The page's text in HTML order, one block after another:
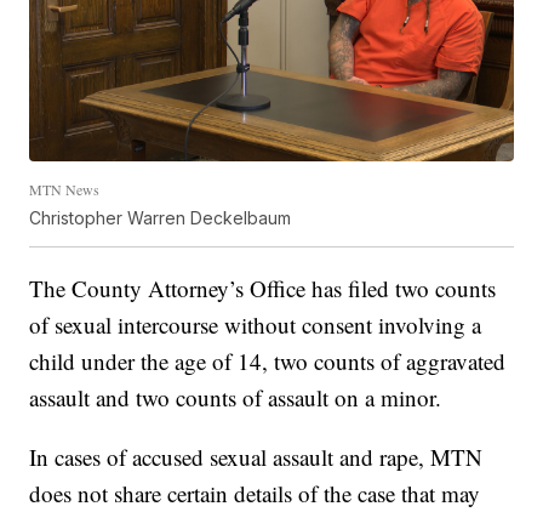
MTN News
Christopher Warren Deckelbaum
The County Attorney’s Office has filed two counts
of sexual intercourse without consent involving a
child under the age of 14, two counts of aggravated
assault and two counts of assault on a minor.
In cases of accused sexual assault and rape, MTN
does not share certain details of the case that may